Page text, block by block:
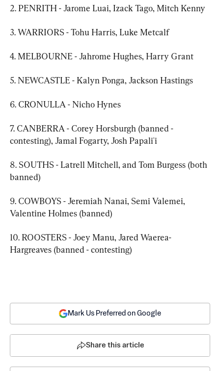
2. PENRITH - Jarome Luai, Izack Tago, Mitch Kenny
3. WARRIORS - Tohu Harris, Luke Metcalf
4. MELBOURNE - Jahrome Hughes, Harry Grant
5. NEWCASTLE - Kalyn Ponga, Jackson Hastings
6. CRONULLA - Nicho Hynes
7. CANBERRA - Corey Horsburgh (banned -
contesting), Jamal Fogarty, Josh Papali'i
8. SOUTHS - Latrell Mitchell, and Tom Burgess (both
banned)
9. COWBOYS - Jeremiah Nanai, Semi Valemei,
Valentine Holmes (banned)
10. ROOSTERS - Joey Manu, Jared Waerea-
Hargreaves (banned - contesting)
Mark Us Preferred on Google
Share this article